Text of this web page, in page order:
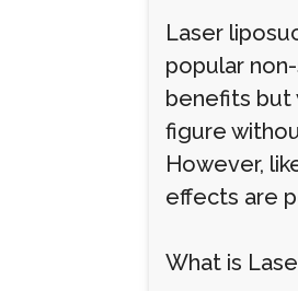
Laser
popular
benefits but
figure
However,
effects are
What is